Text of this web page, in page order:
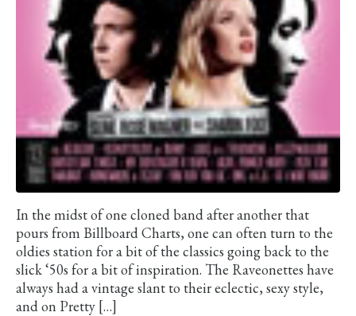
In the midst of one cloned band after another that
pours from Billboard Charts, one can often turn to the
oldies station for a bit of the classics going back to the
slick ‘50s for a bit of inspiration. The Raveonettes have
always had a vintage slant to their eclectic, sexy style,
and on Pretty […]